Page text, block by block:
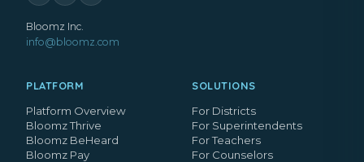
Bloomz Inc.
info@bloomz.com
PLATFORM
Platform Overview
Bloomz Thrive
Bloomz BeHeard
Bloomz Pay
SOLUTIONS
For Districts
For Superintendents
For Teachers
For Counselors